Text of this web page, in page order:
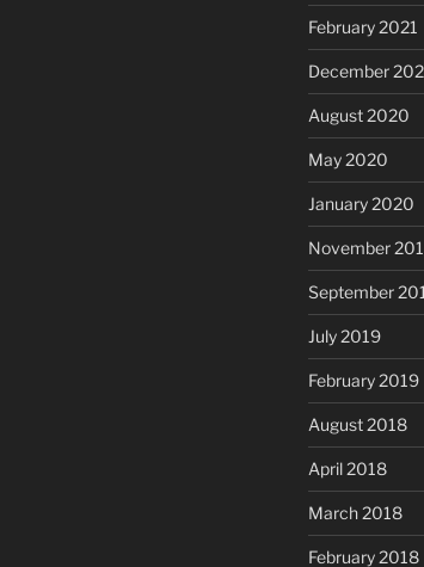
February 2021
December
August 2020
May 2020
January 2020
November
September
July 2019
February 2019
August 2018
April 2018
March 2018
February 2018